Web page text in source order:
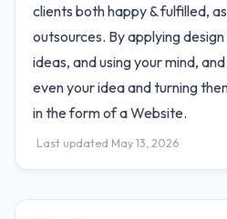
clients both happy & fulfilled,
outsources. By applying
ideas, and using your mind,
even your idea and turning
in the form of a Website.
Last updated May 13, 2026